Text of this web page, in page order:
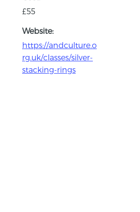
£55
Website:
https://andculture.o
rg.uk/classes/silver-
stacking-rings